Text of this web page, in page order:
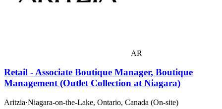
AR
Retail - Associate Boutique Manager, Boutique
Management (Outlet Collection at Niagara)
Aritzia·Niagara-on-the-Lake, Ontario, Canada (On-site)